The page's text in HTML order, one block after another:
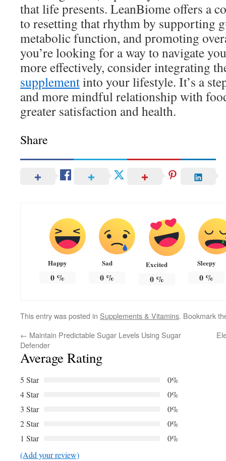
that life presents. LeanBiome offers a
to resetting that rhythm by supporting
metabolic function, and promoting
you’re looking for a way to navigate
more effectively, consider integrating
supplementinto your lifestyle. It’s a
and more mindful relationship with
greater satisfaction and health.
Share
Happy
0%
Sad
0 %
Excited
0%
Sleepy
0 %
This entry was posted in Supplements & Vitamins. Bookmark
← Maintain Predictable Sugar Levels Using Sugar
Defender
Average Rating
5 Star
0%
4 Star
0%
3 Star
0%
2 Star
0%
1 Star
0%
(Add your review)